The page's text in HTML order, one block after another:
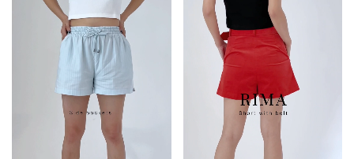
S XL S